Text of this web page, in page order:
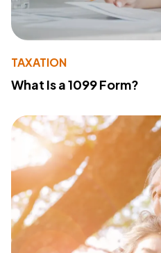
TAXATION
What Is a 1099 Form?